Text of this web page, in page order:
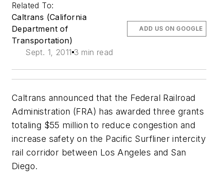
Related To:
Caltrans (California
Department of
Transportation)
Sept. 1, 2011 3 min read
ADD US ON GOOGLE
Caltrans announced that the Federal Railroad
Administration (FRA) has awarded three grants
totaling $55 million to reduce congestion and
increase safety on the Pacific Surfliner intercity
rail corridor between Los Angeles and San
Diego.